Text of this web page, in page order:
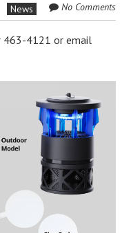
News No Comments
463-4121 or email